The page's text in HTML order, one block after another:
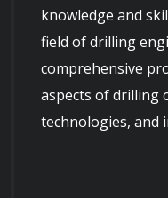
knowledge and
field of drilling
comprehensive
aspects of drilling
technologies, and